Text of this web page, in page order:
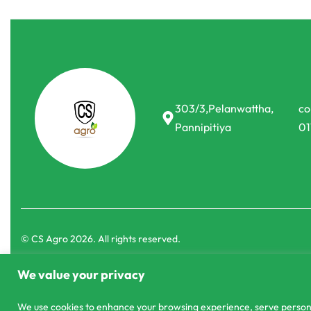
We value your privacy
We use cookies to enhance your browsing experience, serve
Pineapple cultivation
50.00
රු40.00 or 3 X
Pannipitiya